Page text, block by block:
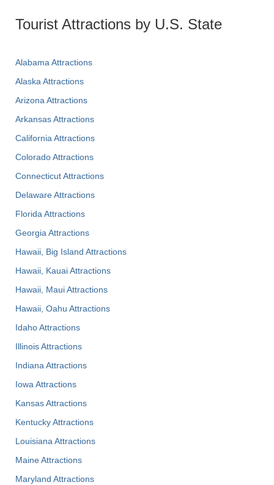
Tourist Attractions by U.S. State
Alabama Attractions
Alaska Attractions
Arizona Attractions
Arkansas Attractions
California Attractions
Colorado Attractions
Connecticut Attractions
Delaware Attractions
Florida Attractions
Georgia Attractions
Hawaii, Big Island Attractions
Hawaii, Kauai Attractions
Hawaii, Maui Attractions
Hawaii, Oahu Attractions
Idaho Attractions
Illinois Attractions
Indiana Attractions
Iowa Attractions
Kansas Attractions
Kentucky Attractions
Louisiana Attractions
Maine Attractions
Maryland Attractions